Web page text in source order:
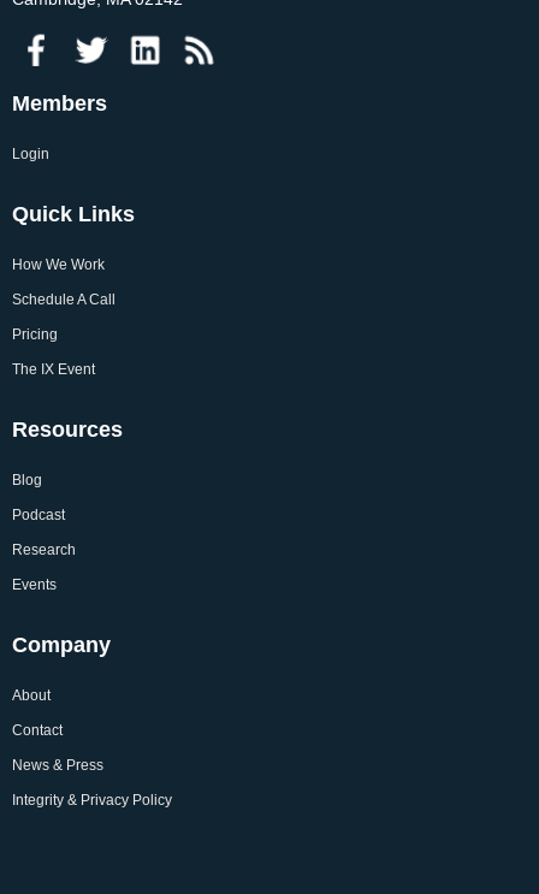
Members
Login
Quick Links
How We Work
Schedule A Call
Pricing
The IX Event
Resources
Blog
Podcast
Research
Events
Company
About
Contact
News & Press
Integrity & Privacy Policy